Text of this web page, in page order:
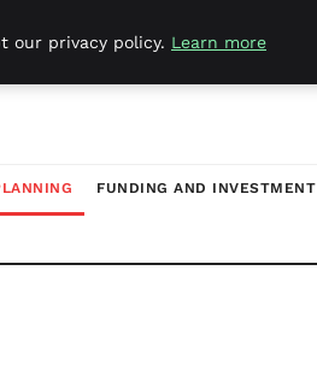
FUNDING AND INVESTMENT
our privacy policy. Learn more